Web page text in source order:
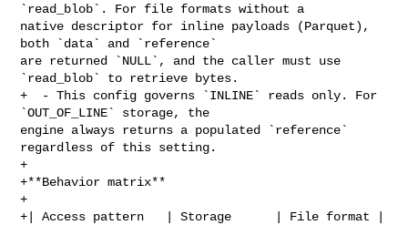
`read_blob`. For file formats without a
native descriptor for inline payloads (Parquet),
both `data` and `reference`
are returned `NULL`, and the caller must use
`read_blob` to retrieve bytes.
+  - This config governs `INLINE` reads only. For
`OUT_OF_LINE` storage, the
engine always returns a populated `reference`
regardless of this setting.
+
+**Behavior matrix**
+
+| Access pattern   | Storage      | File format |